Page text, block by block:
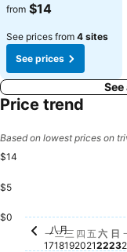
from $14
See prices from 4 sites
See prices
Price trend
Based on lowest prices on
$14
$5
$0
星期一, 八月
No price
八月
一
17
星期二, 八
No price
二
18
星期三,
No price
三
19
星期四,
No
四
20
星期
No
五
21
星
No
六
22
日
23